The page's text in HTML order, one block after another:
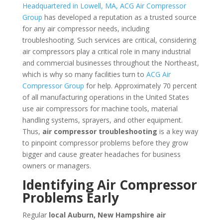
Headquartered in Lowell, MA, ACG Air Compressor
Group has developed a reputation as a trusted source
for any air compressor needs, including
troubleshooting. Such services are critical, considering
air compressors play a critical role in many industrial
and commercial businesses throughout the Northeast,
which is why so many facilities turn to ACG Air
Compressor Group for help. Approximately 70 percent
of all manufacturing operations in the United States
use air compressors for machine tools, material
handling systems, sprayers, and other equipment.
Thus, air compressor troubleshooting is a key way
to pinpoint compressor problems before they grow
bigger and cause greater headaches for business
owners or managers.
Identifying Air Compressor
Problems Early
Regular local Auburn, New Hampshire air